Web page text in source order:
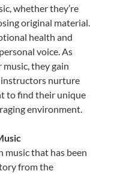
whether they’re
original material.
health and
voice. As
they gain
instructors nurture
to find their unique
environment.
music that has been
from the